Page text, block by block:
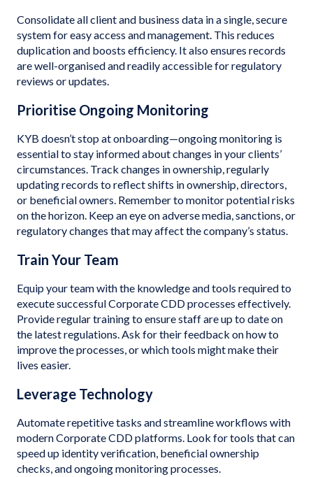
Consolidate all client and business data in a single, secure
system for easy access and management. This reduces
duplication and boosts efficiency. It also ensures records
are well-organised and readily accessible for regulatory
reviews or updates.
Prioritise Ongoing Monitoring
KYB doesn’t stop at onboarding—ongoing monitoring is
essential to stay informed about changes in your clients’
circumstances. Track changes in ownership, regularly
updating records to reflect shifts in ownership, directors,
or beneficial owners. Remember to monitor potential risks
on the horizon. Keep an eye on adverse media, sanctions, or
regulatory changes that may affect the company’s status.
Train Your Team
Equip your team with the knowledge and tools required to
execute successful Corporate CDD processes effectively.
Provide regular training to ensure staff are up to date on
the latest regulations. Ask for their feedback on how to
improve the processes, or which tools might make their
lives easier.
Leverage Technology
Automate repetitive tasks and streamline workflows with
modern Corporate CDD platforms. Look for tools that can
speed up identity verification, beneficial ownership
checks, and ongoing monitoring processes.